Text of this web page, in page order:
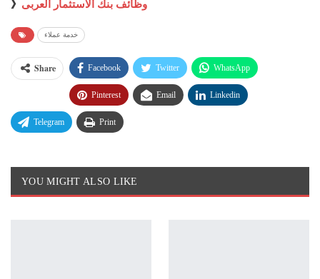
》 وظائف بنك الاستثمار العربى
خدمة عملاء
Share Facebook Twitter WhatsApp
Pinterest Email Linkedin
Telegram Print
YOU MIGHT ALSO LIKE